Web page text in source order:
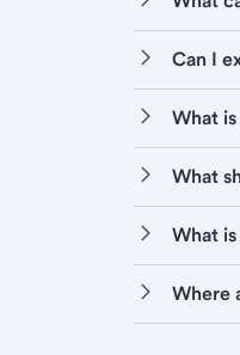
Can I
What
What
What is
Where